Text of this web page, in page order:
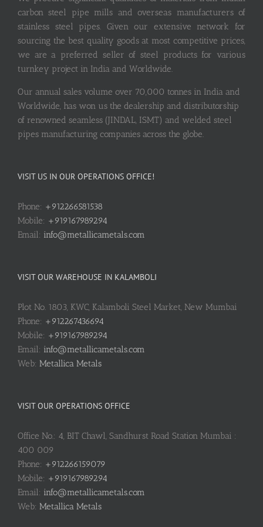
carbon steel pipe mills and overseas manufacturers of
stainless steel pipes. Given our extensive network for
sourcing the best quality goods at most competitive prices,
we are a preferred seller of steel products for various
turnkey project in India and Worldwide.
Our annual sales volume over 70,000 tonnes in India and
Worldwide, has won us the dealership and distributorship
of renowned seamless (JINDAL, ISMT) and welded steel
pipes manufacturing companies across the globe.
VISIT US IN OUR OPERATIONS OFFICE!
Phone: +912266581538
Mobile: +919167989294
Email: info@metallicametals.com
VISIT OUR WAREHOUSE IN KALAMBOLI
Plot No. 1803, KWC, Kalamboli Steel Market, New Mumbai
Phone: +912267436694
Mobile: +919167989294
Email: info@metallicametals.com
Web: Metallica Metals
VISIT OUR OPERATIONS OFFICE
Office No.: 4, BIT Chawl, Sandhurst Road Station Mumbai :
400 009
Phone: +912266159079
Mobile: +919167989294
Email: info@metallicametals.com
Web: Metallica Metals